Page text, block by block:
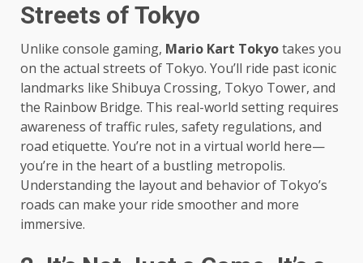
Streets of Tokyo
Unlike console gaming, Mario Kart Tokyotakes you
on the actual streets of Tokyo. You’ll ride past iconic
landmarks like Shibuya Crossing, Tokyo Tower, and
the Rainbow Bridge. This real-world setting requires
awareness of traffic rules, safety regulations, and
road etiquette. You’re not in a virtual world here—
you’re in the heart of a bustling metropolis.
Understanding the layout and behavior of Tokyo’s
roads can make your ride smoother and more
immersive.